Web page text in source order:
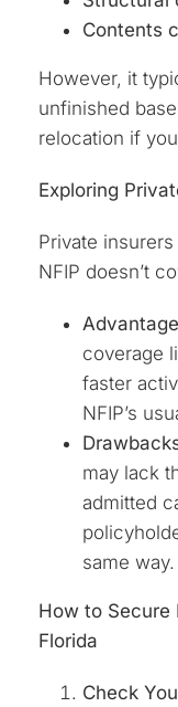
Contents
However, it
unfinished
relocation if
Exploring
Private
NFIP doesn’t
coverage
faster
NFIP’s
may lack
admitted
same way.
How to Secure
Florida
Check